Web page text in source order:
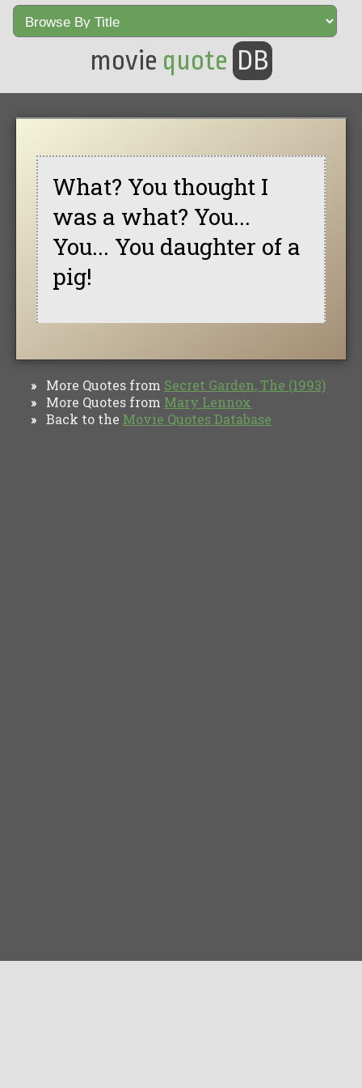
movie quote DB
What? You thought I
was a what? You...
You... You daughter of a
pig!
» More Quotes from Secret Garden, The (1993)
» More Quotes from Mary Lennox
» Back to the Movie Quotes Database